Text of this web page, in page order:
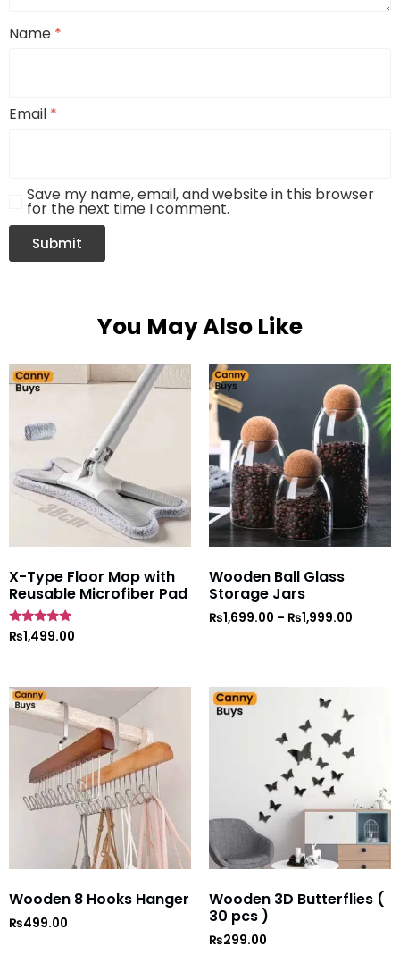
Name *
Email *
Save my name, email, and website in this browser
for the next time I comment.
You May Also Like
X-Type Floor Mop with
Reusable Microfiber Pad
Rated
5
₨1,499.00
Wooden Ball Glass
Storage Jars
₨1,699.00 – ₨1,999.00
Wooden 8 Hooks Hanger
₨499.00
Wooden 3D Butterflies (
30 pcs )
₨299.00